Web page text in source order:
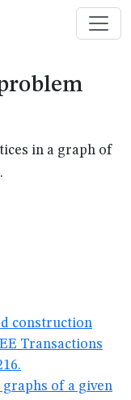
in a graph of
.
construction
Transactions
of a given